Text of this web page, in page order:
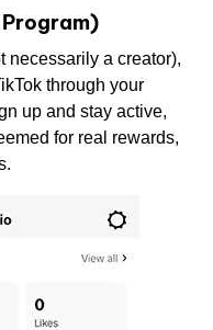
necessarily a creator),
through your
up and stay active,
for real rewards,